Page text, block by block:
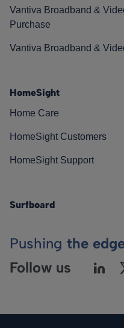
Vantiva Broadband &
Purchase
Vantiva Broadband &
HomeSight
Home Care
HomeSight Customers
HomeSight Support
Surfboard
Pushing the
Follow us